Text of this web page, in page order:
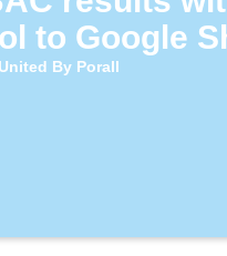
to Google
By Porall